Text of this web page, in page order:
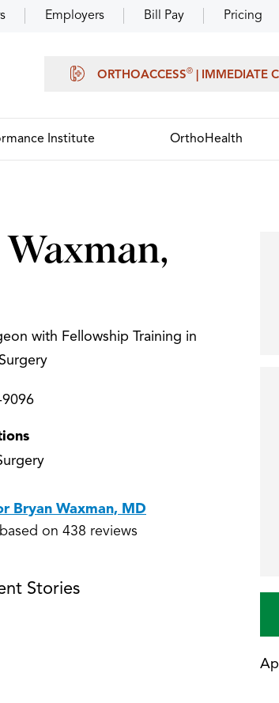
Employers Bill Pay Pricing
ORTHOACCESS® | IMMEDIATE
Institute OrthoHealth
with Fellowship Training in
Bryan Waxman, MD
on 438 reviews
Stories